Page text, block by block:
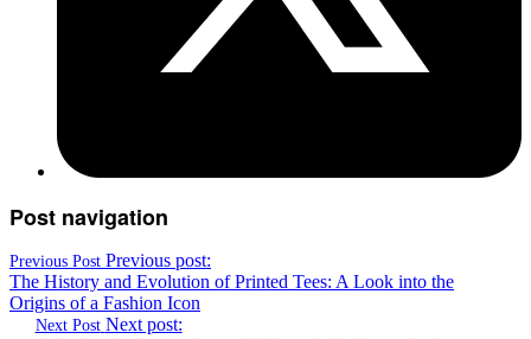
Post navigation
Previous Post Previous post:
The History and Evolution of Printed Tees: A Look into the
Origins of a Fashion Icon
Next Post Next post: